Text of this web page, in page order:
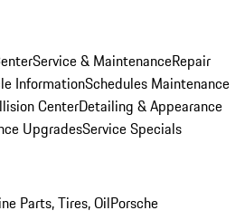
Service & MaintenanceRepair
InformationSchedules Maintenance
CenterDetailing & Appearance
UpgradesService Specials
Parts, Tires, OilPorsche